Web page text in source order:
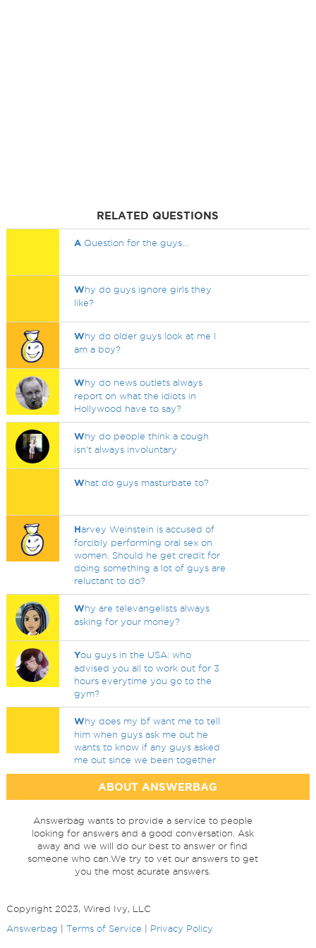
RELATED QUESTIONS
A Question for the guys...
Why do guys ignore girls they
like?
Why do older guys look at me I
am a boy?
Why do news outlets always
report on what the idiots in
Hollywood have to say?
Why do people think a cough
isn't always involuntary
What do guys masturbate to?
Harvey Weinstein is accused of
forcibly performing oral sex on
women. Should he get credit for
doing something a lot of guys are
reluctant to do?
Why are televangelists always
asking for your money?
You guys in the USA: who
advised you all to work out for 3
hours everytime you go to the
gym?
Why does my bf want me to tell
him when guys ask me out he
wants to know if any guys asked
me out since we been together
ABOUT ANSWERBAG
Answerbag wants to provide a service to people
looking for answers and a good conversation. Ask
away and we will do our best to answer or find
someone who can.We try to vet our answers to get
you the most acurate answers.
Copyright 2023, Wired Ivy, LLC
Answerbag
Terms of Service Privacy Policy